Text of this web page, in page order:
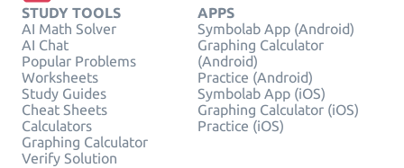
STUDY TOOLS
AI Math Solver
AI Chat
Popular Problems
Worksheets
Study Guides
Cheat Sheets
Calculators
Graphing Calculator
Verify Solution
APPS
Symbolab App (Android)
Graphing Calculator
(Android)
Practice (Android)
Symbolab App (iOS)
Graphing Calculator (iOS)
Practice (iOS)